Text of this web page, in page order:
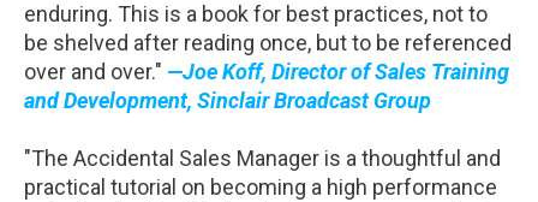
enduring. This is a book for best practices, not to
be shelved after reading once, but to be referenced
over and over." —Joe Koff, Director of Sales Training
and Development, Sinclair Broadcast Group
"The Accidental Sales Manager is a thoughtful and
practical tutorial on becoming a high performance